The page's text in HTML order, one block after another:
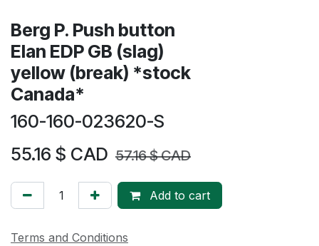
Berg P. Push button
Elan EDP GB (slag)
yellow (break) *stock
Canada*
160-160-023620-S
55.16 $ CAD 57.16$ CAD
Add to cart
Terms and Conditions